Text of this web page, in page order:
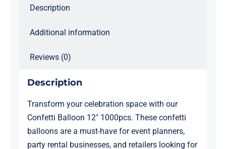
Description
Additional information
Reviews (0)
Description
Transform your celebration space with our
Confetti Balloon 12″ 1000pcs. These confetti
balloons are a must-have for event planners,
party rental businesses, and retailers looking for